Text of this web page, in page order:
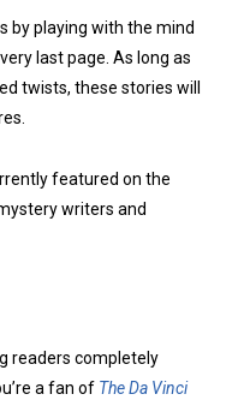
by playing with the mind
last page. As long as
twists, these stories will
featured on the
writers and
readers completely
a fan of The Da Vinci